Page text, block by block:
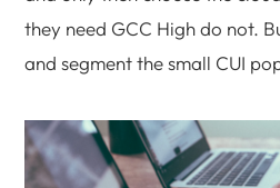
they need GCC High do not.
and segment the small CUI